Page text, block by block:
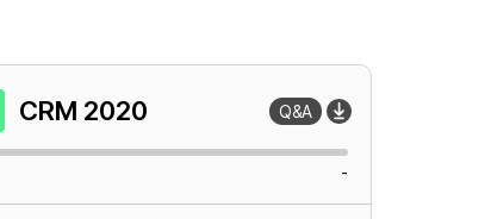
CRM 2020 Q&A
-